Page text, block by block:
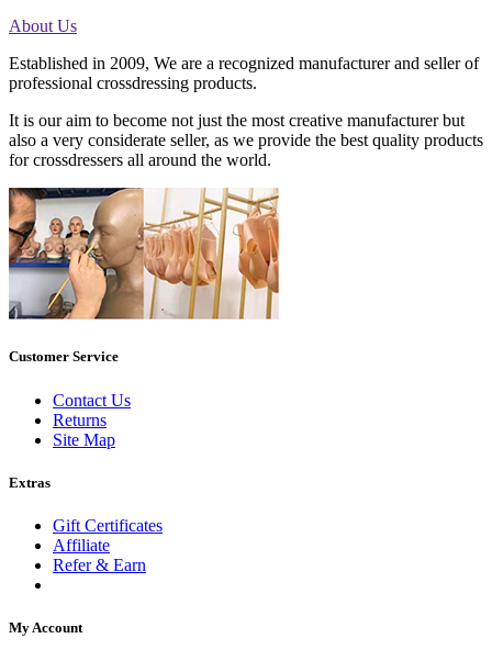
About Us
Established in 2009, We are a recognized manufacturer and seller of
professional crossdressing products.
It is our aim to become not just the most creative manufacturer but
also a very considerate seller, as we provide the best quality products
for crossdressers all around the world.
Customer Service
Contact Us
Returns
Site Map
Extras
Gift Certificates
Affiliate
Refer & Earn
My Account